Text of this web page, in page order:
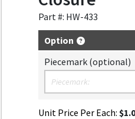
Part #: HW-433
Option
Piecemark (optional)
Unit Price Per Each: